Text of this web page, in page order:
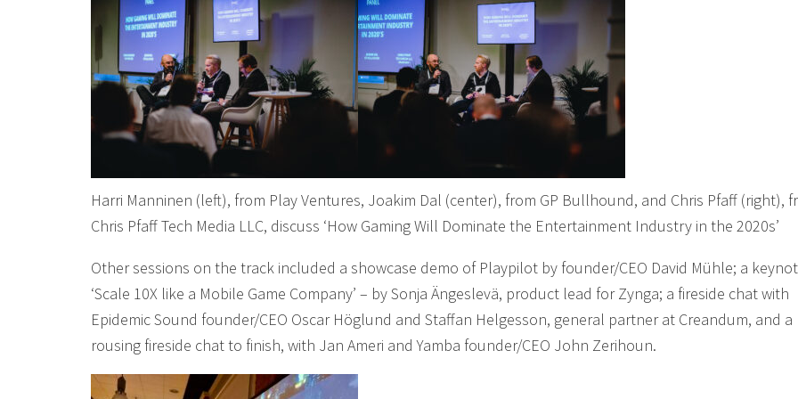
Harri Manninen (left), from Play Ventures, Joakim Dal (center), from GP Bullhound, and Chris Pfaff (right),
Chris Pfaff Tech Media LLC, discuss ‘How Gaming Will Dominate the Entertainment Industry in the 2020s’
Other sessions on the track included a showcase demo of Playpilot by founder/CEO David Mühle; a
‘Scale 10X like a Mobile Game Company’ – by Sonja Ängeslevä, product lead for Zynga; a fireside chat with
Epidemic Sound founder/CEO Oscar Höglund and Staffan Helgesson, general partner at Creandum, and a
rousing fireside chat to finish, with Jan Ameri and Yamba founder/CEO John Zerihoun.